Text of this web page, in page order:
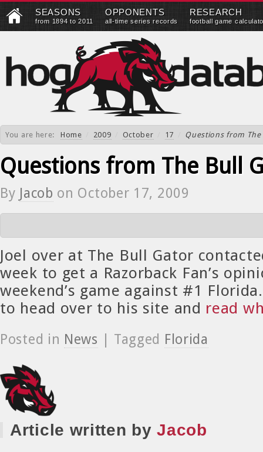
SEASONS
from 1894 to 2011
OPPONENTS
all-time series records
RESEARCH
football game
You are here: Home 2009 October 17 Questions from
Questions from The Bull
By Jacob on October 17, 2009
Joel over at The Bull Gator
week to get a Razorback Fan’s
weekend’s game against #1
to head over to his site and read
Posted in News | Tagged Florida
Article written byJacob